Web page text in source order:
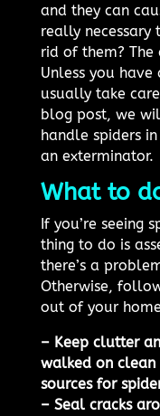
and they can
really
rid of them? The
Unless you
usually take
blog post, we
handle spiders
an exterminator.
What to
If you’re seeing
thing to do is
there’s a
Otherwise,
out of your
– Keep clutter
walked on
sources for
– Seal cracks